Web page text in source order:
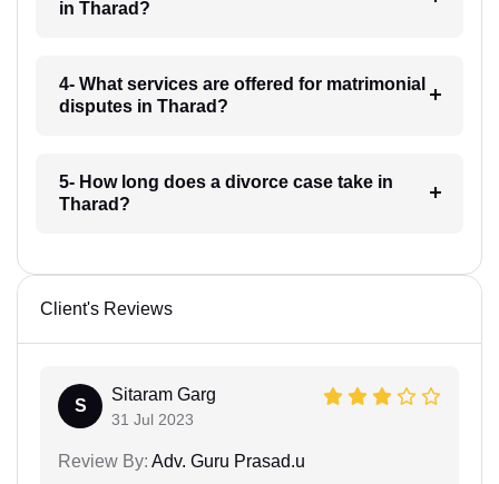
in Tharad?
4- What services are offered for matrimonial
disputes in Tharad?
5- How long does a divorce case take in
Tharad?
Client's Reviews
S
Sitaram Garg
31 Jul 2023
Review By: Adv. Guru Prasad.u